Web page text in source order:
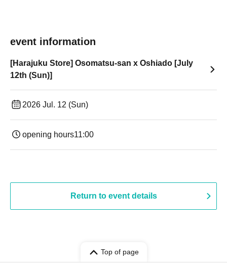
event information
[Harajuku Store] Osomatsu-san x Oshiado [July
12th (Sun)]
2026 Jul. 12 (Sun)
opening hours11:00
Return to event details
Top of page